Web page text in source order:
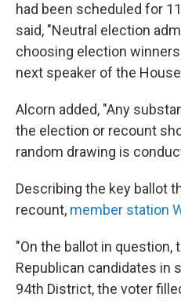
had been scheduled for
said, "Neutral election
choosing election
next speaker of the
Alcorn added, "Any
the election or recount
random drawing is
Describing the key ballot
recount, member station
"On the ballot in question,
Republican candidates in
94th District, the voter